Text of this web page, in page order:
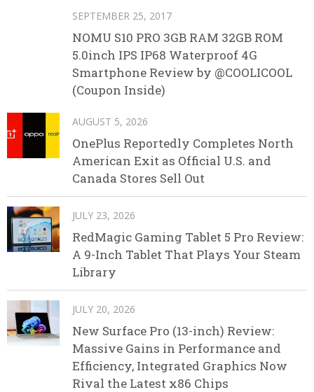
SEPTEMBER 25, 2017
NOMU S10 PRO 3GB RAM 32GB ROM
5.0inch IPS IP68 Waterproof 4G
Smartphone Review by @COOLICOOL
(Coupon Inside)
AUGUST 5, 2026
OnePlus Reportedly Completes North
American Exit as Official U.S. and
Canada Stores Sell Out
JULY 23, 2026
RedMagic Gaming Tablet 5 Pro Review:
A 9-Inch Tablet That Plays Your Steam
Library
JULY 20, 2026
New Surface Pro (13-inch) Review:
Massive Gains in Performance and
Efficiency, Integrated Graphics Now
Rival the Latest x86 Chips